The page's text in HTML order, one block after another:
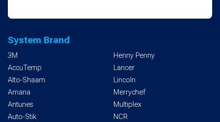
System Brand
3M
AccuTemp
Alto-Shaam
Amana
Antunes
Auto-Stik
Henny Penny
Lancer
Lincoln
Merrychef
Multiplex
NCR